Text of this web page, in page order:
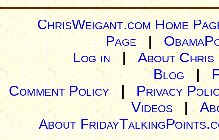
ChrisWeigant.com Home
Page |
Log in| About Chris
Blog |
Comment Policy | Privacy
Videos|
About